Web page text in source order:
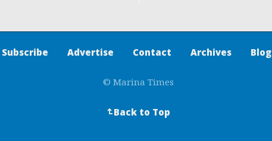
Subscribe Advertise Contact Archives Blog
© Marina Times
↵ Back to Top